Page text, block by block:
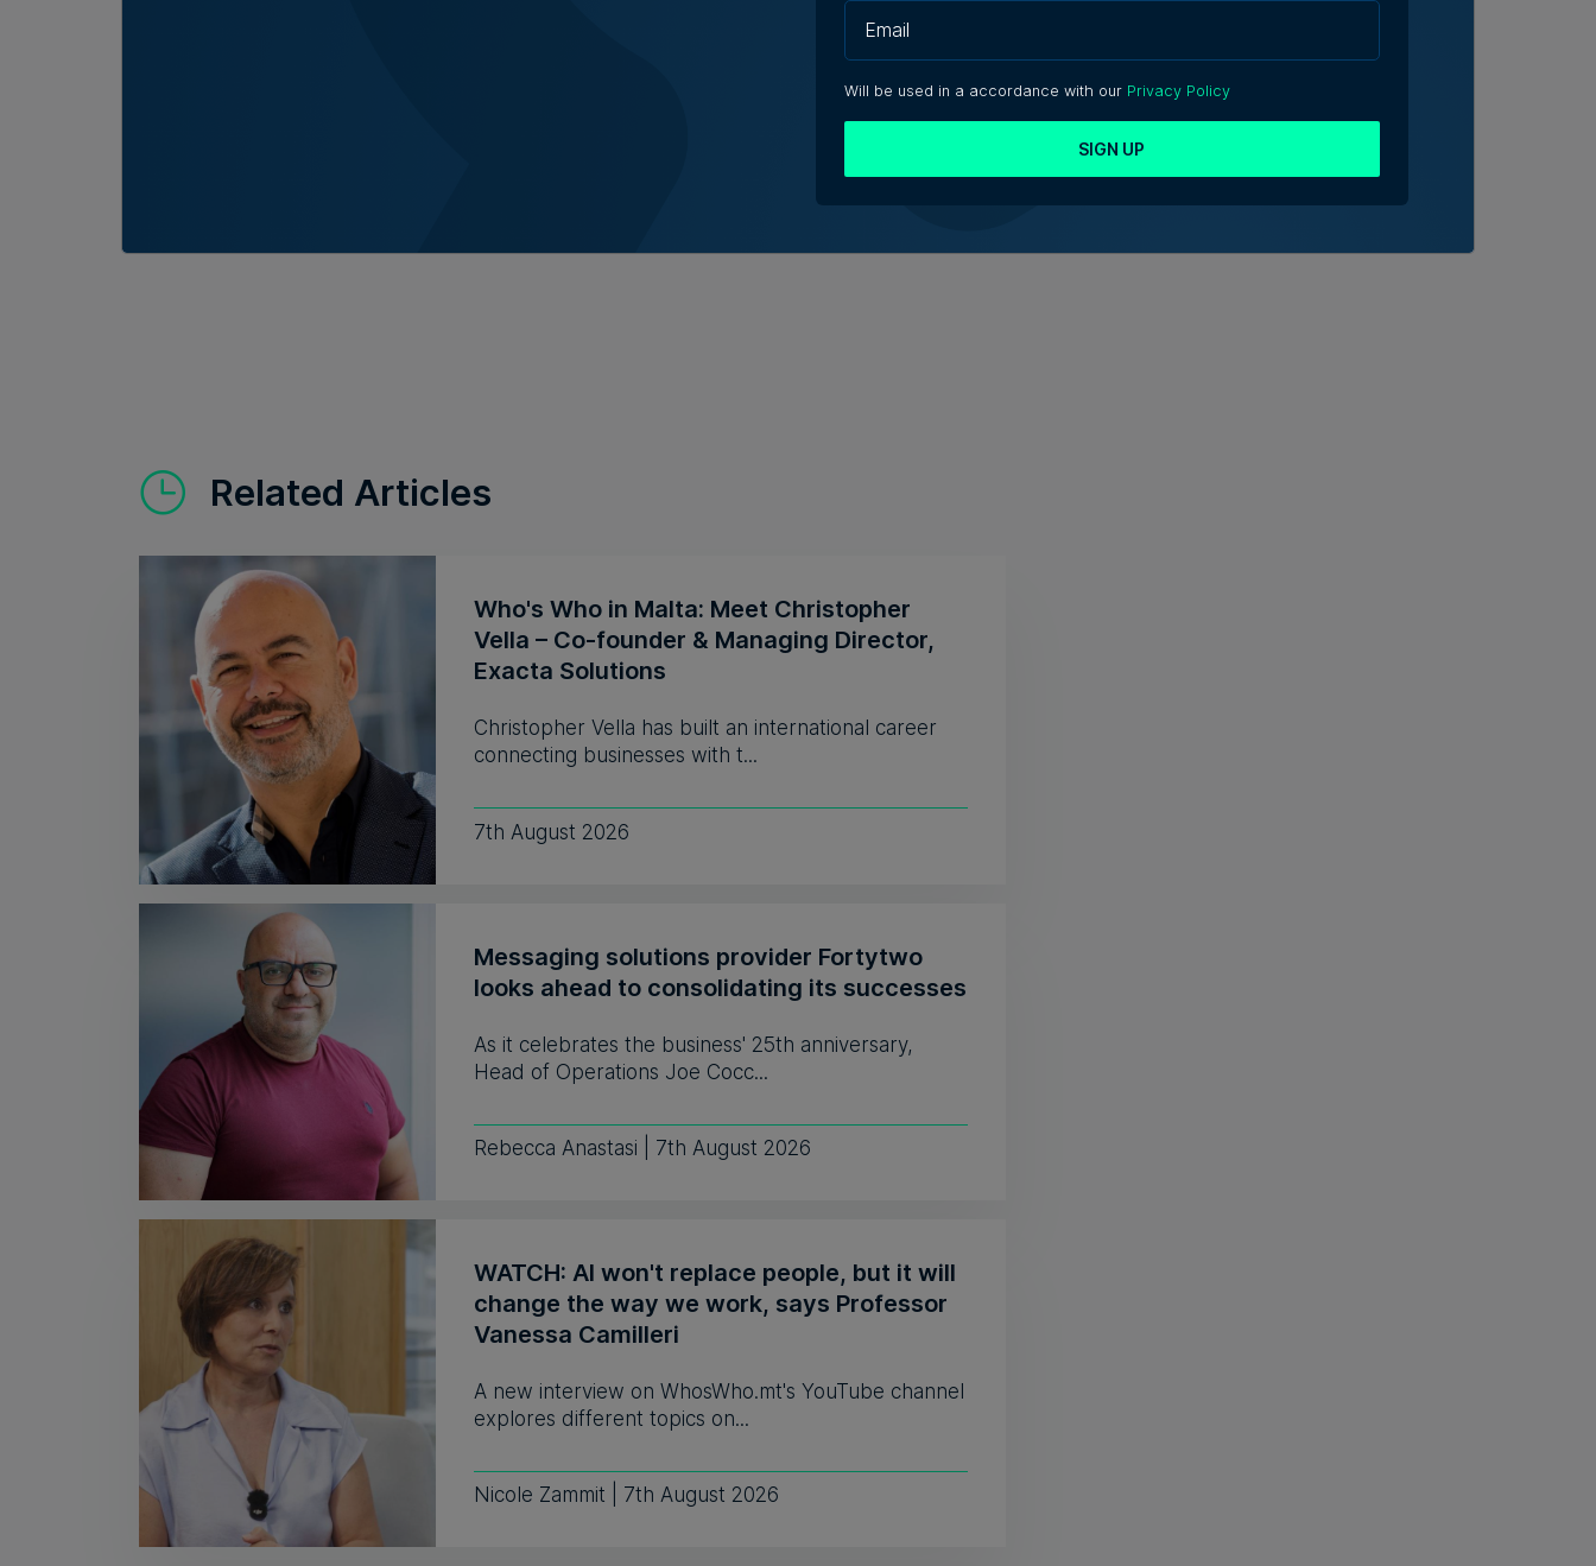
AI reshaping jobs, creating
new roles, but no redundancies, tech
Related Articles
Who's Who in Malta: Meet Christopher
Vella – Co-founder & Managing Director,
Exacta Solutions
Christopher Vella has built an international career
connecting businesses with t...
7th August 2026
Messaging solutions provider Fortytwo
looks ahead to consolidating its successes
As it celebrates the business' 25th anniversary,
Head of Operations Joe Cocc...
Rebecca Anastasi | 7th August 2026
WATCH: AI won't replace people, but it will
change the way we work, says Professor
Vanessa Camilleri
A new interview on WhosWho.mt's YouTube channel
explores different topics on...
Nicole Zammit | 7th August 2026
Will be used in a accordance with our Privacy Policy
SIGN UP